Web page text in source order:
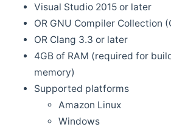
Visual Studio 2015 or later
OR GNU Compiler Collection
OR Clang 3.3 or later
4GB of RAM (required for
memory)
Supported platforms
Amazon Linux
Windows